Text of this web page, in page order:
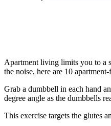
Apartment living limits you to a
the noise, here are 10
Grab a dumbbell in each hand
degree angle as the dumbbells
This exercise targets the glutes